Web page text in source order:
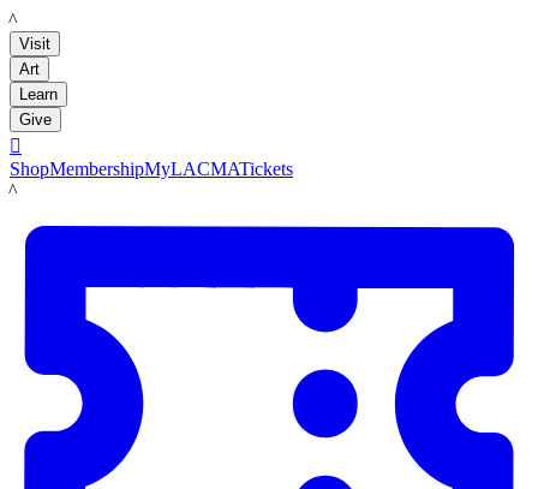
LACMA
Visit
Art
Learn
Give

ShopMembershipMyLACMATickets
LACMA